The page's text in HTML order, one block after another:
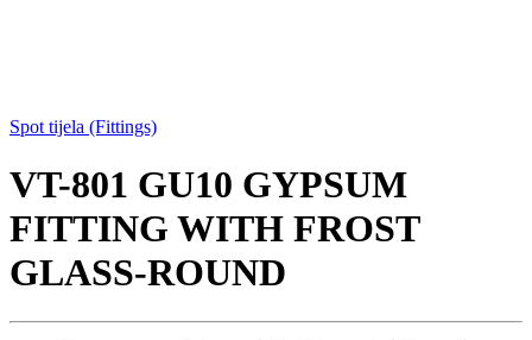
Spot tijela (Fittings)
VT-801 GU10 GYPSUM
FITTING WITH FROST
GLASS-ROUND